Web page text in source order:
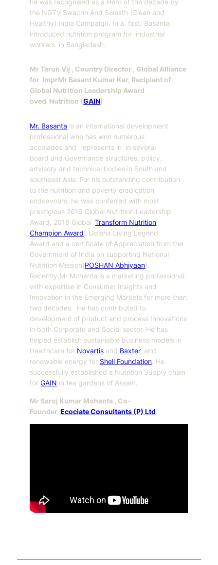
the NDTV Swachh And Swasth (Clean and
Healthy) India Campaign. In a first, Basanta
introduced nutrition program for industrial
workers in Bangladesh.
Mr Tarun Vij , Country Director , Global Alliance
for ImprMr Basant Kumar Kar, Recipient of
Global Nutrition Leadership Award
oved Nutrition (GAIN)
Mr. Basanta is an international development
professional who has won numerous
accolades and represents in in several
Board and Governance structures, policy,
advisory and technical bodies in South and
southeast Asia. For his outstanding contribution
to the nutrition and poverty eradication
endeavours, he was conferred with most
prestigious 2019 Global Nutrition Leadership
Award, 2016 Global ‘Transform Nutrition
Champion Award’, Odisha Living Legend
Award and a certificate of Appreciation from the
Government of India on supporting National
Nutrition Mission(POSHAN Abhiyaan).
Recently,Mr Mohanta is a marketing professional
with expertise in Consumer Insights and
Innovation in the Emerging Markets for more than
two decades. He has contributed to
development of product and process Innovations
in both Corporate and Social sector. He has
helped establish sustainable business models in
Healthcare for Novartis and Baxter, and
renewable energy for Shell Foundation. He
successfully established a Nutrition Supply chain
forGAIN in tea gardens of Assam.
Mr Saroj Kumar Mohanta , Co-
Founder,Ecociate Consultants (P) Ltd